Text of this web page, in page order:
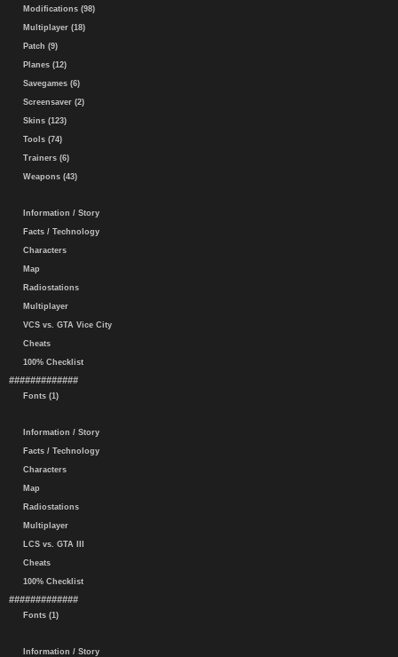
Modifications (98)
Multiplayer (18)
Patch (9)
Planes (12)
Savegames (6)
Screensaver (2)
Skins (123)
Tools (74)
Trainers (6)
Weapons (43)
Information / Story
Facts / Technology
Characters
Map
Radiostations
Multiplayer
VCS vs. GTA Vice City
Cheats
100% Checklist
#############
Fonts (1)
Information / Story
Facts / Technology
Characters
Map
Radiostations
Multiplayer
LCS vs. GTA III
Cheats
100% Checklist
#############
Fonts (1)
Information / Story